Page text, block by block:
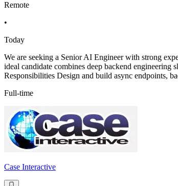
Remote
•
Today
We are seeking a Senior AI Engineer with strong
ideal candidate combines deep backend
Responsibilities Design and build async endpoints,
Full-time
Case Interactive